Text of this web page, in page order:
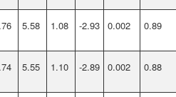
5.58 1.08 -2.93 0.002 0.89
5.55 1.10 -2.89 0.002 0.88